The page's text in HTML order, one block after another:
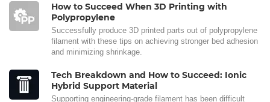
How to Succeed When 3D Printing with
Polypropylene
Successfully produce 3D printed parts out of polypropylene
filament with these tips on achieving stronger bed adhesion
and minimizing shrinkage.
Tech Breakdown and How to Succeed: Ionic
Hybrid Support Material
Supporting engineering-grade filament has been difficult